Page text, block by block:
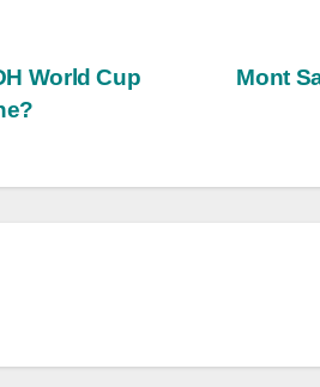
Mont
World Cup